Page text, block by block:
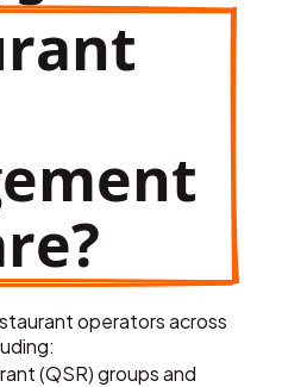
operators across
(QSR) groups and